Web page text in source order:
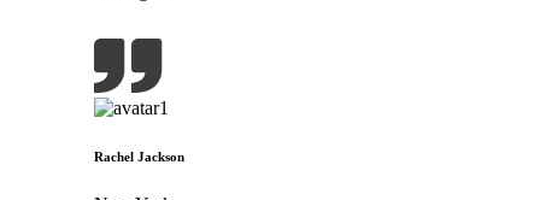
Rachel Jackson